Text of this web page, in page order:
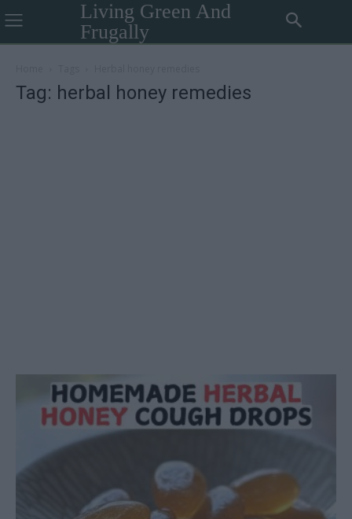
Living Green And
Frugally
Tag: herbal honey remedies